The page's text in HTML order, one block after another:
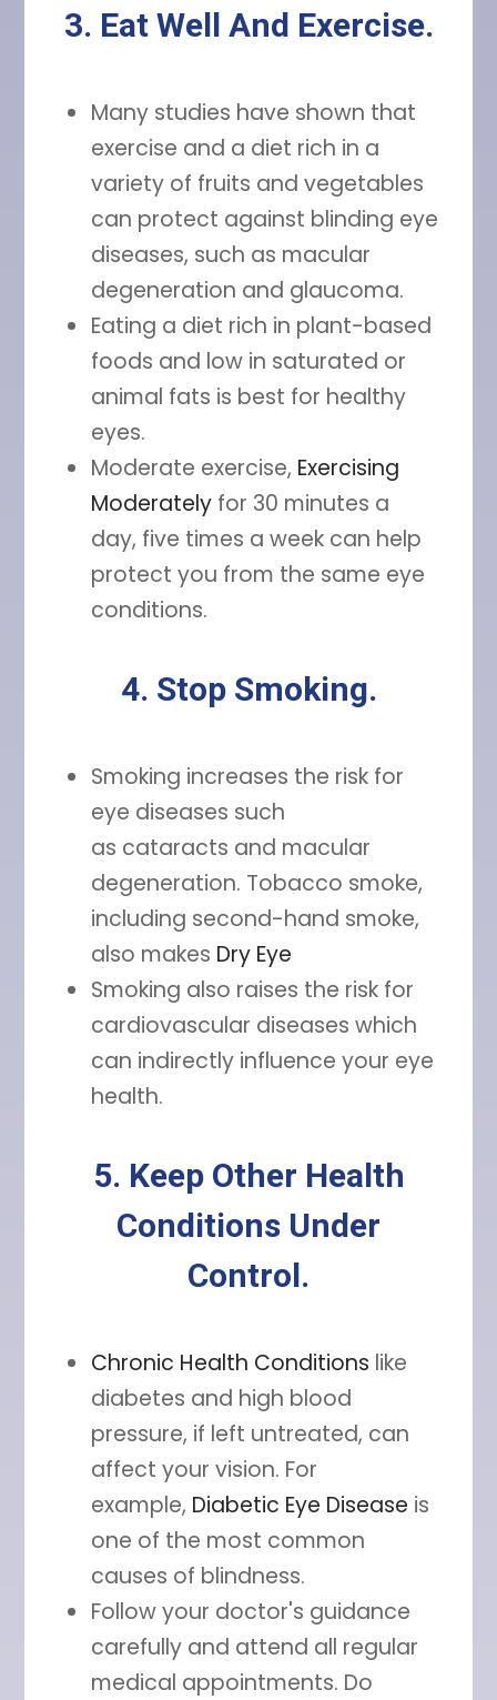
3. Eat Well And Exercise.
Many studies have shown that
exercise and a diet rich in a
variety of fruits and vegetables
can protect against blinding eye
diseases, such as macular
degeneration and glaucoma.
Eating a diet rich in plant-based
foods and low in saturated or
animal fats is best for healthy
eyes.
Moderate exercise, Exercising
Moderately for 30 minutes a
day, five times a week can help
protect you from the same eye
conditions.
4. Stop Smoking.
Smoking increases the risk for
eye diseases such
as cataracts and macular
degeneration. Tobacco smoke,
including second-hand smoke,
also makes Dry Eye
Smoking also raises the risk for
cardiovascular diseases which
can indirectly influence your eye
health.
5. Keep Other Health
Conditions Under
Control.
Chronic Health Conditions like
diabetes and high blood
pressure, if left untreated, can
affect your vision. For
example, Diabetic Eye Disease is
one of the most common
causes of blindness.
Follow your doctor's guidance
carefully and attend all regular
medical appointments. Do